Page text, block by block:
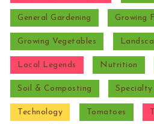
General Gardening Growing
Growing Vegetables
Local Legends Nutrition
Soil & Composting Specialty
Technology Tomatoes